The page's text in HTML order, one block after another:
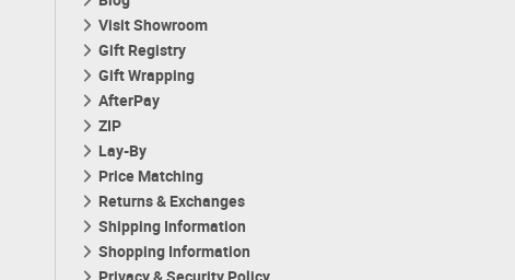
Visit Showroom
Gift Registry
Gift Wrapping
AfterPay
ZIP
Lay-By
Price Matching
Returns & Exchanges
Shipping Information
Shopping Information